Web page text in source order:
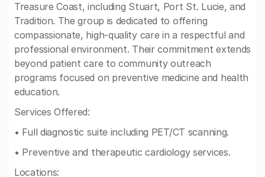
Treasure Coast, including Stuart, Port St. Lucie, and
Tradition. The group is dedicated to offering
compassionate, high-quality care in a respectful and
professional environment. Their commitment extends
beyond patient care to community outreach
programs focused on preventive medicine and health
education.
Services Offered:
• Full diagnostic suite including PET/CT scanning.
• Preventive and therapeutic cardiology services.
Locations: